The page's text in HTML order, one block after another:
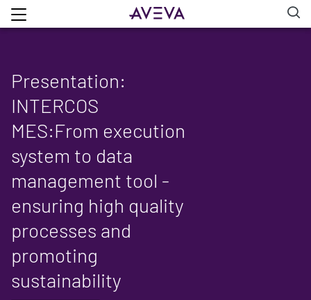
Presentation:
INTERCOS
MES:From execution
system to data
management tool -
ensuring high quality
processes and
promoting
sustainability